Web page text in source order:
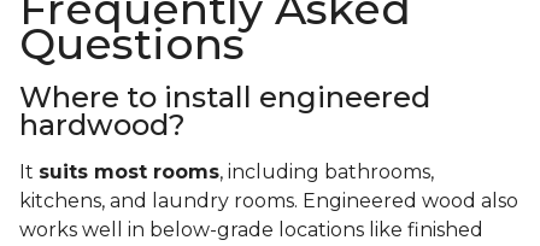
Benefits of Engineered Hardwood
There’s good reason that so many homeowners
choose engineered hardwood floors for their new
homes. Engineered flooring is:
More affordable and water resistant than solid
wood
Easier to install